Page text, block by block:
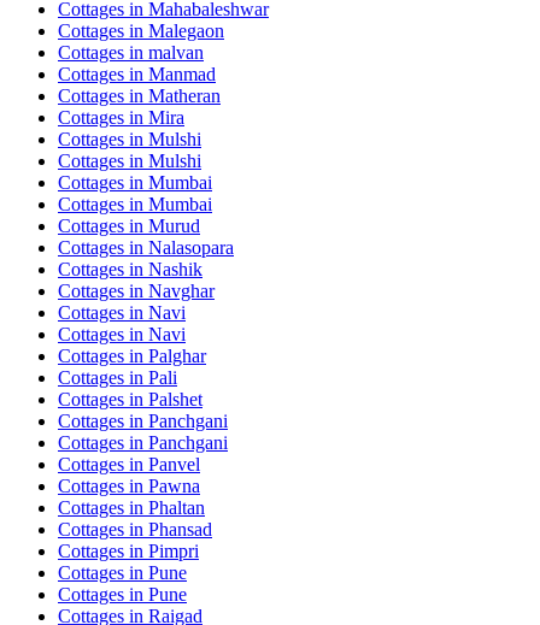
Cottages in Mahabaleshwar
Cottages in Malegaon
Cottages in malvan
Cottages in Manmad
Cottages in Matheran
Cottages in Mira
Cottages in Mulshi
Cottages in Mulshi
Cottages in Mumbai
Cottages in Mumbai
Cottages in Murud
Cottages in Nalasopara
Cottages in Nashik
Cottages in Navghar
Cottages in Navi
Cottages in Navi
Cottages in Palghar
Cottages in Pali
Cottages in Palshet
Cottages in Panchgani
Cottages in Panchgani
Cottages in Panvel
Cottages in Pawna
Cottages in Phaltan
Cottages in Phansad
Cottages in Pimpri
Cottages in Pune
Cottages in Pune
Cottages in Raigad